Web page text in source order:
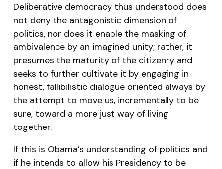
Deliberative democracy thus understood does
not deny the antagonistic dimension of
politics, nor does it enable the masking of
ambivalence by an imagined unity; rather, it
presumes the maturity of the citizenry and
seeks to further cultivate it by engaging in
honest, fallibilistic dialogue oriented always by
the attempt to move us, incrementally to be
sure, toward a more just way of living
together.
If this is Obama’s understanding of politics and
if he intends to allow his Presidency to be